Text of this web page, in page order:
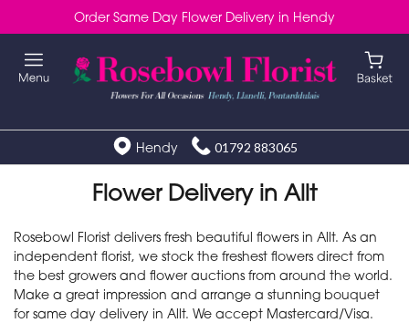
Order Same Day Flower Delivery in Hendy
Hendy 01792 883065
Flower Delivery in Allt
Rosebowl Florist delivers fresh beautiful flowers in Allt. As an
independent florist, we stock the freshest flowers direct from
the best growers and flower auctions from around the world.
Make a great impression and arrange a stunning bouquet
for same day delivery in Allt. We accept Mastercard/Visa.